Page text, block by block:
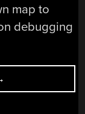
map to
debugging